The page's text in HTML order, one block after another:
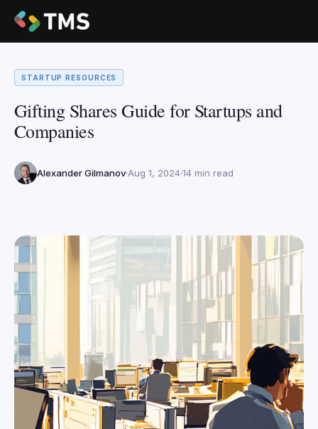
STARTUP RESOURCES
Gifting Shares Guide for Startups and
Companies
Alexander Gilmanov Aug 1, 202414 min read